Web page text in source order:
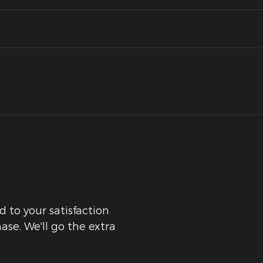
to your satisfaction
We'll go the extra